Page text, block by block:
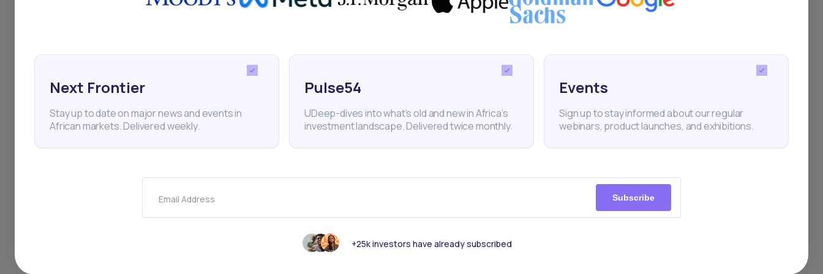
in Nigeria's economic prospects amid efforts to stabilize the financial
expressed optimism that prices would moderate by May, coinciding with the
next monetary policy meeting.
Olayemi Cardoso
Next Frontier
Stay up to date on major news and events in
African markets. Delivered weekly.
Pulse54
UDeep-dives into what’s old and new in Africa’s
investment landscape. Delivered twice monthly.
Events
Sign up to stay informed about our regular
webinars, product launches, and exhibitions.
Email Address Subscribe
+25k investors have already subscribed